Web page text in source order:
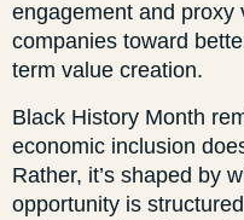
engagement and proxy
companies toward
term value creation.
Black History Month
economic inclusion
Rather, it’s shaped by
opportunity is